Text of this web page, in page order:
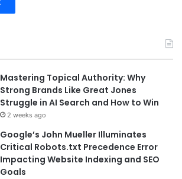
Mastering Topical Authority: Why
Strong Brands Like Great Jones
Struggle in AI Search and How to Win
2 weeks ago
Google’s John Mueller Illuminates
Critical Robots.txt Precedence Error
Impacting Website Indexing and SEO
Goals